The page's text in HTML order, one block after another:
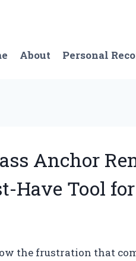
About Personal
Anchor
Have Tool
the frustration that